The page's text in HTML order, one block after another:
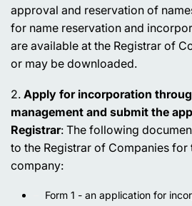
approval and reservation of
for name reservation and
are available at the Registrar of
or may be downloaded.
2. Apply for incorporation
management and submit the
Registrar: The following
to the Registrar of Companies
company:
Form 1 - an application for